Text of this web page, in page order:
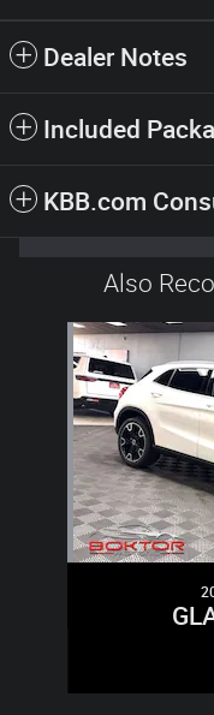
Dealer Notes
Included
KBB.com
Also
Slide 1 of 6